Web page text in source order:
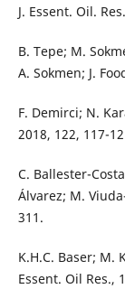
J. Essent. Oil.
B. Tepe; M.
A. Sokmen; J.
F. Demirci; N.
2018, 122, 117-
C. Ballester-
Álvarez; M.
311.
K.H.C. Baser; M.
Essent. Oil Res.,